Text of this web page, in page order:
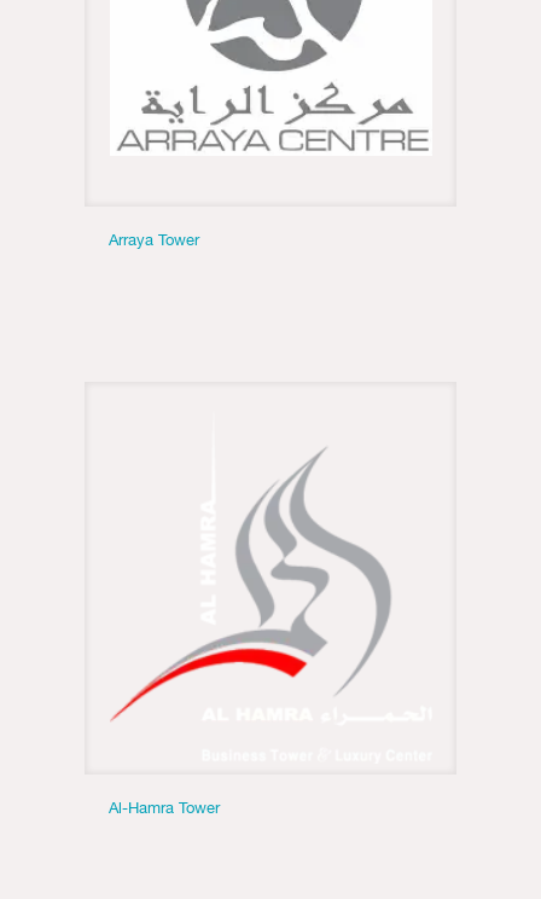
Arraya Tower
Al-Hamra Tower